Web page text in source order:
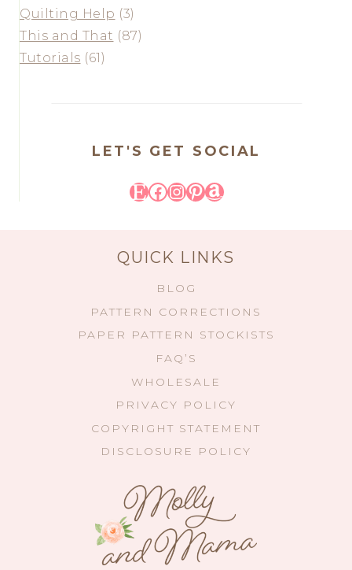
Quilting Help (3)
This and That (87)
Tutorials (61)
LET'S GET SOCIAL
Etsy
Facebook
Instagram
Pinterest
Amazon
QUICK LINKS
BLOG
PATTERN CORRECTIONS
PAPER PATTERN STOCKISTS
FAQ’S
WHOLESALE
PRIVACY POLICY
COPYRIGHT STATEMENT
DISCLOSURE POLICY